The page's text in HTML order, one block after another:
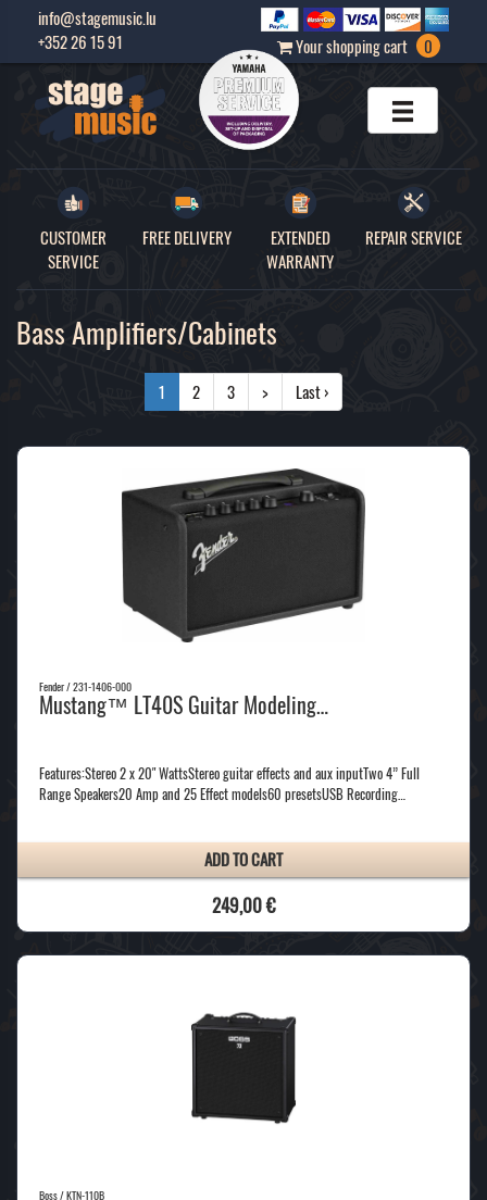
info@stagemusic.lu
+352 26 15 91
Your shopping cart 0
CUSTOMER
SERVICE
FREE DELIVERY
EXTENDED
WARRANTY
REPAIR SERVICE
Bass Amplifiers/Cabinets
1 2 3 > Last ›
Fender / 231-1406-000
Mustang™ LT40S Guitar Modeling…
Features:Stereo 2 x 20" WattsStereo guitar effects and aux inputTwo 4” Full
Range Speakers20 Amp and 25 Effect models60 presetsUSB Recording…
ADD TO CART
249,00 €
Boss / KTN-110B